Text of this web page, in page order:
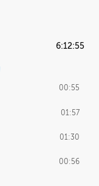
6:12:55
00:55
01:57
01:30
00:56